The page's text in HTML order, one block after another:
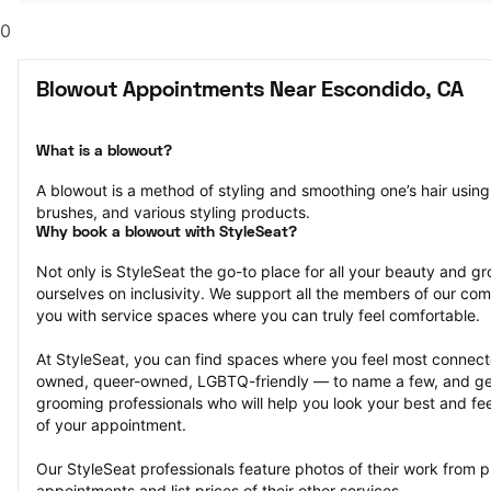
0
Blowout Appointments Near Escondido, CA
What is a blowout?
A blowout is a method of styling and smoothing one’s hair
brushes, and various styling products.
Why book a blowout with StyleSeat?
Not only is StyleSeat the go-to place for all your beauty and
ourselves on inclusivity. We support all the members of our
you with service spaces where you can truly feel comfortable.
At StyleSeat, you can find spaces where you feel most
owned, queer-owned, LGBTQ-friendly — to name a few, and
grooming professionals who will help you look your best and
of your appointment.
Our StyleSeat professionals feature photos of their work from